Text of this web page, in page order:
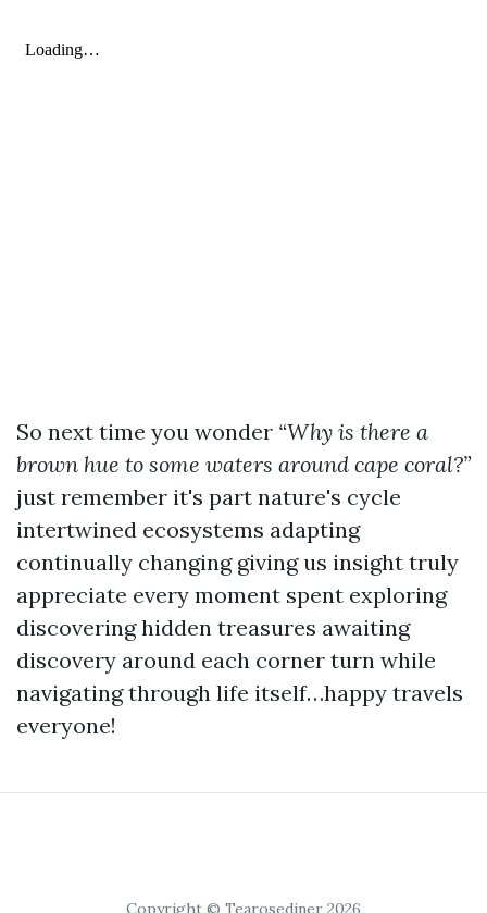
So next time you wonder “Why is there a
brown hue to some waters around cape coral?”
just remember it's part nature's cycle
intertwined ecosystems adapting
continually changing giving us insight truly
appreciate every moment spent exploring
discovering hidden treasures awaiting
discovery around each corner turn while
navigating through life itself…happy travels
everyone!
Copyright © Tearosediner 2026